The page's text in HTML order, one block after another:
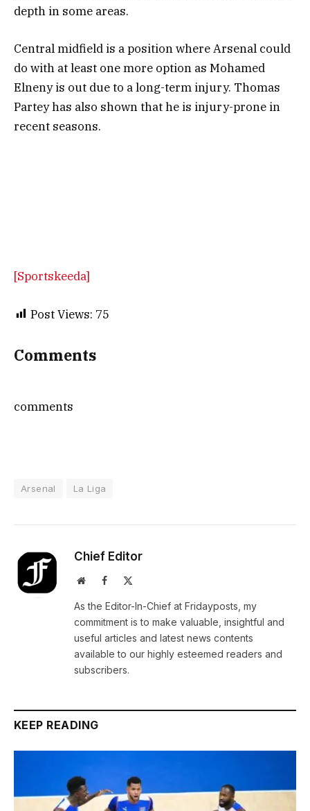
depth in some areas.
Central midfield is a position where Arsenal could
do with at least one more option as Mohamed
Elneny is out due to a long-term injury. Thomas
Partey has also shown that he is injury-prone in
recent seasons.
[Sportskeeda]
Post Views: 75
Comments
comments
Arsenal La Liga
Chief Editor
WebsiteFacebook
As the Editor-In-Chief at Fridayposts, my
commitment is to make valuable, insightful and
useful articles and latest news contents
available to our highly esteemed readers and
subscribers.
KEEP READING